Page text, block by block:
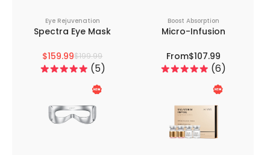
Eye Rejuvenation
Spectra Eye Mask
$159.99$199.99
5
Boost Absorption
Micro-Infusion
From$107.99
6